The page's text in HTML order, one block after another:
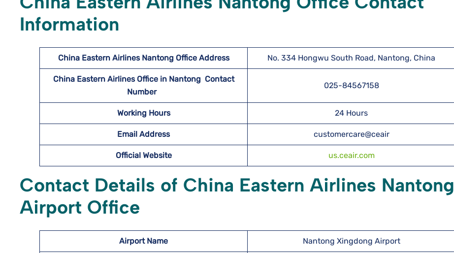
Information
China Eastern Airlines Nantong Office Address No. 334 Hongwu South Road, Nantong, China
China Eastern Airlines Office in Nantong Contact
Number
025-84567158
Working Hours 24 Hours
Email Address customercare@ceair
Official Website us.ceair.com
Contact Details of China Eastern Airlines Nantong
Airport Office
Airport Name Nantong Xingdong Airport